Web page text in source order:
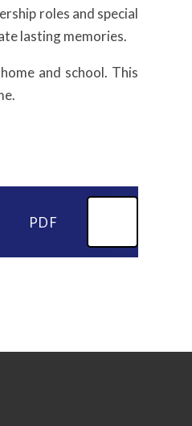
roles and special
lasting memories.
and school. This
PDF